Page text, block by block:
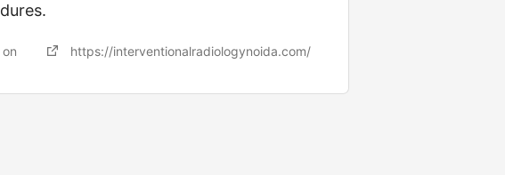
https://interventionalradiologynoida.com/